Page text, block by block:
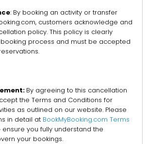
: By booking an activity or transfer
customers acknowledge and
policy. This policy is clearly
process and must be accepted
By agreeing to this cancellation
the Terms and Conditions for
as outlined on our website. Please
in detail at BookMyBooking.com Terms
ensure you fully understand the
your bookings.